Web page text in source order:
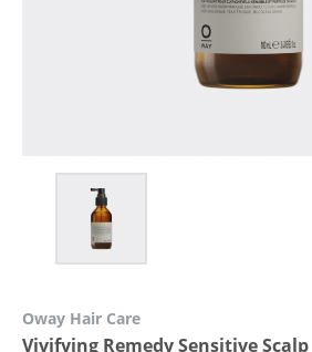
Oway Hair Care
Vivifying Remedy Sensitive Scalp